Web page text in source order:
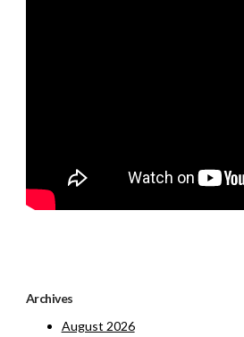
Archives
August 2026